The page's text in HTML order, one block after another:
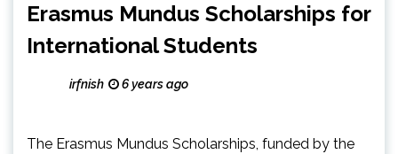
Erasmus Mundus Scholarships for
International Students
irfnish 6 years ago
The Erasmus Mundus Scholarships, funded by the